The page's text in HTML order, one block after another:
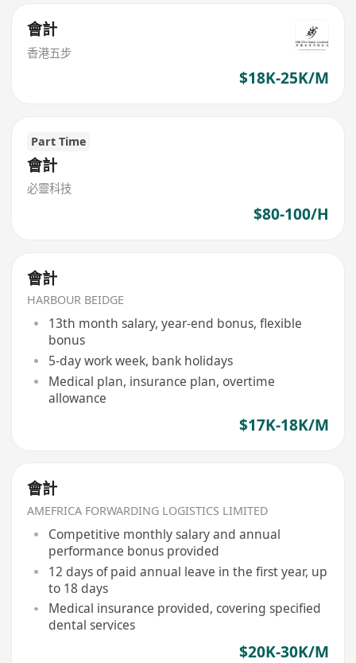
會計
香港五步
$18K-25K/M
Part Time
會計
必靈科技
$80-100/H
會計
HARBOUR BEIDGE
13th month salary, year-end bonus, flexible
bonus
5-day work week, bank holidays
Medical plan, insurance plan, overtime
allowance
$17K-18K/M
會計
AMEFRICA FORWARDING LOGISTICS LIMITED
Competitive monthly salary and annual
performance bonus provided
12 days of paid annual leave in the first year, up
to 18 days
Medical insurance provided, covering specified
dental services
$20K-30K/M